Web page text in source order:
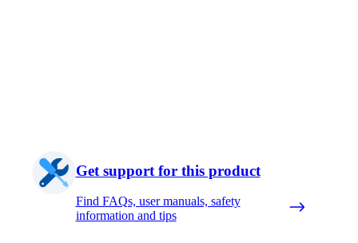
Get support for this product
Find FAQs, user manuals, safety
information and tips